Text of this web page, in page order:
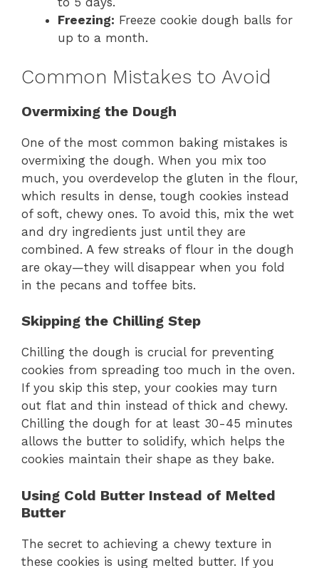
Freezing: Freeze cookie dough balls for
up to a month.
Common Mistakes to Avoid
Overmixing the Dough
One of the most common baking mistakes is
overmixing the dough. When you mix too
much, you overdevelop the gluten in the flour,
which results in dense, tough cookies instead
of soft, chewy ones. To avoid this, mix the wet
and dry ingredients just until they are
combined. A few streaks of flour in the dough
are okay—they will disappear when you fold
in the pecans and toffee bits.
Skipping the Chilling Step
Chilling the dough is crucial for preventing
cookies from spreading too much in the oven.
If you skip this step, your cookies may turn
out flat and thin instead of thick and chewy.
Chilling the dough for at least 30-45 minutes
allows the butter to solidify, which helps the
cookies maintain their shape as they bake.
Using Cold Butter Instead of Melted
Butter
The secret to achieving a chewy texture in
these cookies is using melted butter. If you